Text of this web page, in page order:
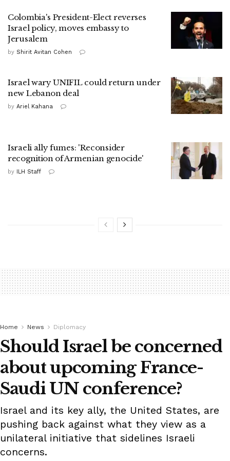
Colombia's President-Elect reverses
Israel policy, moves embassy to
Jerusalem
by Shirit Avitan Cohen
Israel wary UNIFIL could return under
new Lebanon deal
by Ariel Kahana
Israeli ally fumes: 'Reconsider
recognition of Armenian genocide'
by ILH Staff
Home News Diplomacy
Should Israel be concerned
about upcoming France-
Saudi UN conference?
Israel and its key ally, the United States, are
pushing back against what they view as a
unilateral initiative that sidelines Israeli
concerns.